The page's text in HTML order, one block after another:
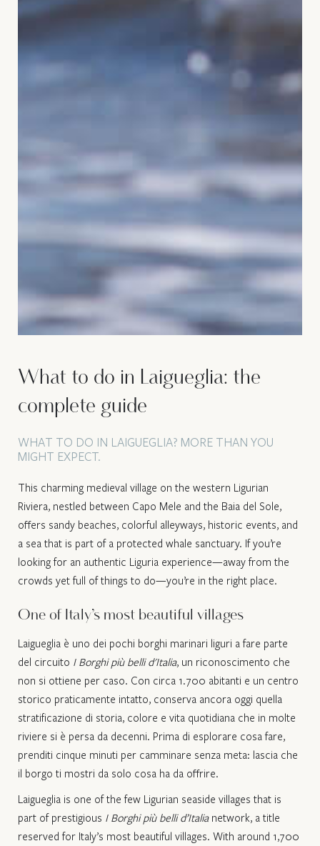
What to do in Laigueglia: the
complete guide
WHAT TO DO IN LAIGUEGLIA? MORE THAN YOU
MIGHT EXPECT.
This charming medieval village on the western Ligurian
Riviera, nestled between Capo Mele and the Baia del Sole,
offers sandy beaches, colorful alleyways, historic events, and
a sea that is part of a protected whale sanctuary. If you’re
looking for an authentic Liguria experience—away from the
crowds yet full of things to do—you’re in the right place.
One of Italy’s most beautiful villages
Laigueglia è uno dei pochi borghi marinari liguri a fare parte
del circuito I Borghi più belli d'Italia, un riconoscimento che
non si ottiene per caso. Con circa 1.700 abitanti e un centro
storico praticamente intatto, conserva ancora oggi quella
stratificazione di storia, colore e vita quotidiana che in molte
riviere si è persa da decenni. Prima di esplorare cosa fare,
prenditi cinque minuti per camminare senza meta: lascia che
il borgo ti mostri da solo cosa ha da offrire.​
Laigueglia is one of the few Ligurian seaside villages that is
part of prestigious I Borghi più belli d’Italianetwork, a title
reserved for Italy’s most beautiful villages. With around 1,700